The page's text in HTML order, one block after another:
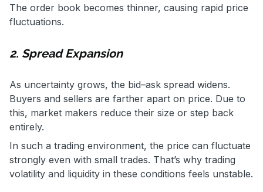
The order book becomes thinner, causing rapid price
fluctuations.
2. Spread Expansion
As uncertainty grows, the bid–ask spread widens.
Buyers and sellers are farther apart on price. Due to
this, market makers reduce their size or step back
entirely.
In such a trading environment, the price can fluctuate
strongly even with small trades. That’s why trading
volatility and liquidity in these conditions feels unstable.